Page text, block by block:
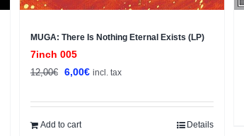
MUGA: There Is Nothing Eternal Exists (LP)
7inch 005
12,00€ Original
was:
12,00€.
6,00€Current
is:
incl. tax
Add to cart Details